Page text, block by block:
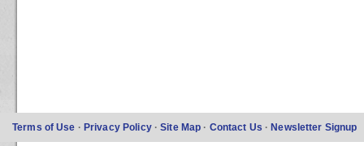
Terms of Use · Privacy Policy ·Site Map · Contact Us ·Newsletter Signup